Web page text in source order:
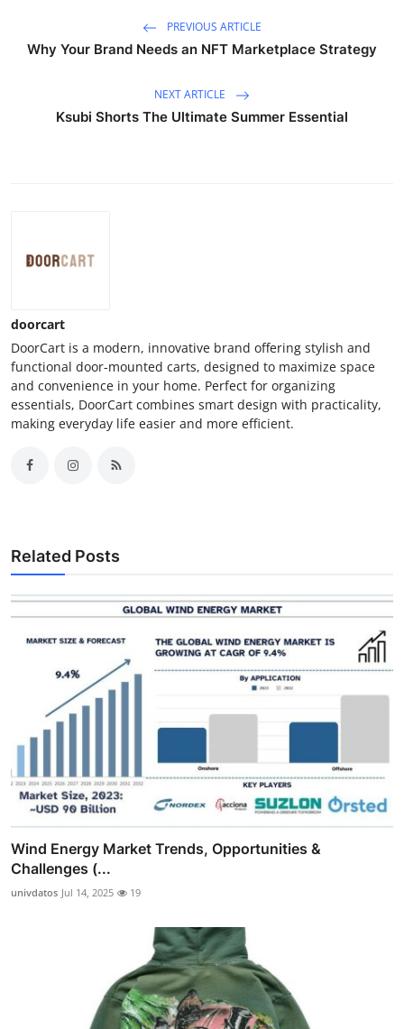
PREVIOUS ARTICLE
Why Your Brand Needs an NFT Marketplace Strategy
NEXT ARTICLE
Ksubi Shorts The Ultimate Summer Essential
doorcart
DoorCart is a modern, innovative brand offering stylish and
functional door-mounted carts, designed to maximize space
and convenience in your home. Perfect for organizing
essentials, DoorCart combines smart design with practicality,
making everyday life easier and more efficient.
Related Posts
Wind Energy Market Trends, Opportunities &
Challenges (...
univdatos Jul 14, 2025 19